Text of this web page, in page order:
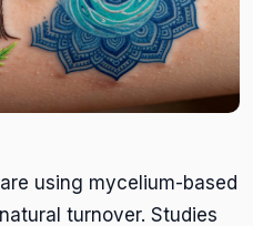
using mycelium-based
turnover. Studies